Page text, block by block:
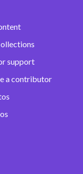
support
a contributor